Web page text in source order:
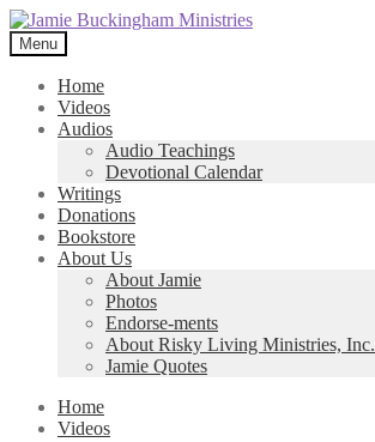
Skip
to
navigation
Skip
to
content
Menu
Home
Videos
Audios
Audio Teachings
Devotional Calendar
Writings
Donations
Bookstore
About Us
About Jamie
Photos
Endorse-ments
About Risky Living Ministries, Inc.
Jamie Quotes
Home
Videos